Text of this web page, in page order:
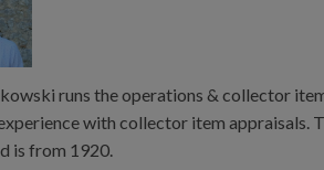
runs the operations & collector
with collector item appraisals.
is from 1920.